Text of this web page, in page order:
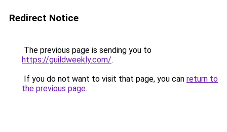
Redirect Notice
The previous page is sending you to
https://guildweekly.com/.
If you do not want to visit that page, you can return to
the previous page.